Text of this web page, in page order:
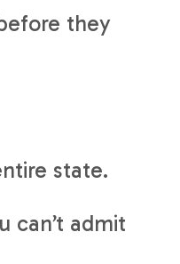
they
state.
can’t admit